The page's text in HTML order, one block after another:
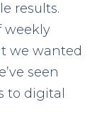
results.
weekly
we wanted
seen
to digital